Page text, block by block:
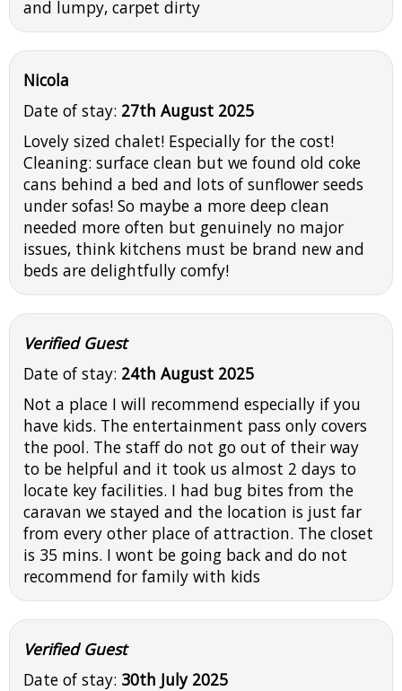
and lumpy, carpet dirty
Nicola
Date of stay: 27th August 2025
Lovely sized chalet! Especially for the cost!
Cleaning: surface clean but we found old coke
cans behind a bed and lots of sunflower seeds
under sofas! So maybe a more deep clean
needed more often but genuinely no major
issues, think kitchens must be brand new and
beds are delightfully comfy!
Verified Guest
Date of stay: 24th August 2025
Not a place I will recommend especially if you
have kids. The entertainment pass only covers
the pool. The staff do not go out of their way
to be helpful and it took us almost 2 days to
locate key facilities. I had bug bites from the
caravan we stayed and the location is just far
from every other place of attraction. The closet
is 35 mins. I wont be going back and do not
recommend for family with kids
Verified Guest
Date of stay: 30th July 2025